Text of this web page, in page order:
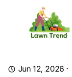
Jun 12, 2026 ·